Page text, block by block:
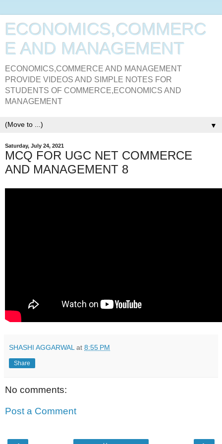
ECONOMICS,COMMERC
E AND MANAGEMENT
ECONOMICS,COMMERCE AND MANAGEMENT
PROVIDE VIDEOS AND SIMPLE NOTES FOR
STUDENTS OF COMMERCE,ECONOMICS AND
MANAGEMENT
▼
Saturday, July 24, 2021
MCQ FOR UGC NET COMMERCE
AND MANAGEMENT 8
SHASHI AGGARWAL at 8:55 PM
Share
No comments:
Post a Comment